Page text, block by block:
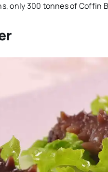
only 300 tonnes of Coffin